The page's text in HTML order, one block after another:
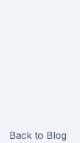
Back to Blog